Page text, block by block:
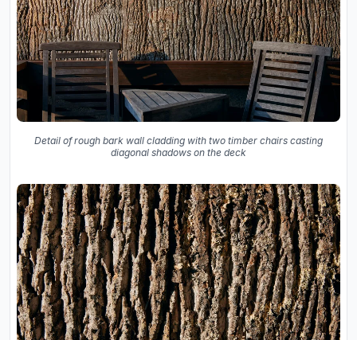
Detail of rough bark wall cladding with two timber chairs casting
diagonal shadows on the deck